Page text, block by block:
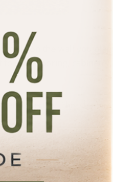
on the wall you plan
your flooring, cabinetry,
materials. This step
inspire. Whether